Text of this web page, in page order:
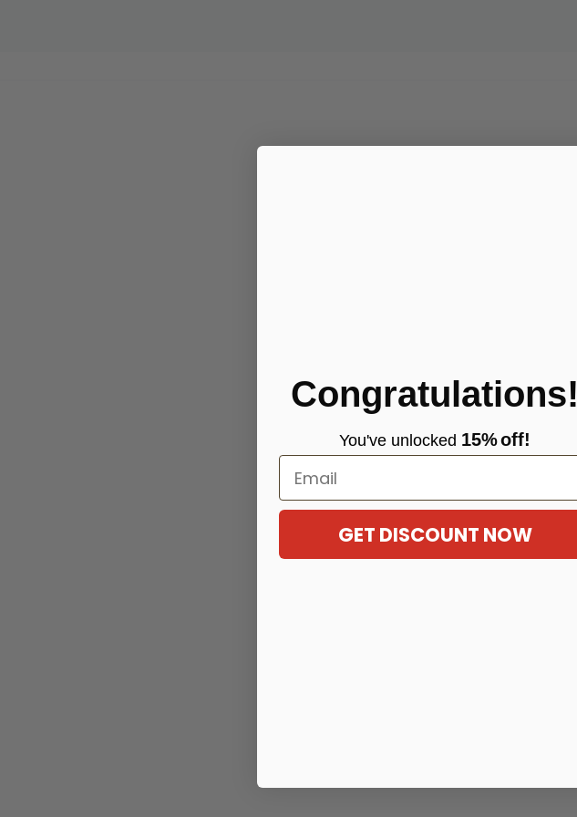
Congratulations!
You've unlocked 15%off!
Email
GET DISCOUNT NOW